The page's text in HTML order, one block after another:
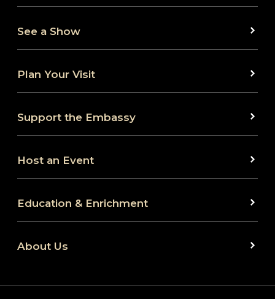
See a Show
Plan Your Visit
Support the Embassy
Host an Event
Education & Enrichment
About Us